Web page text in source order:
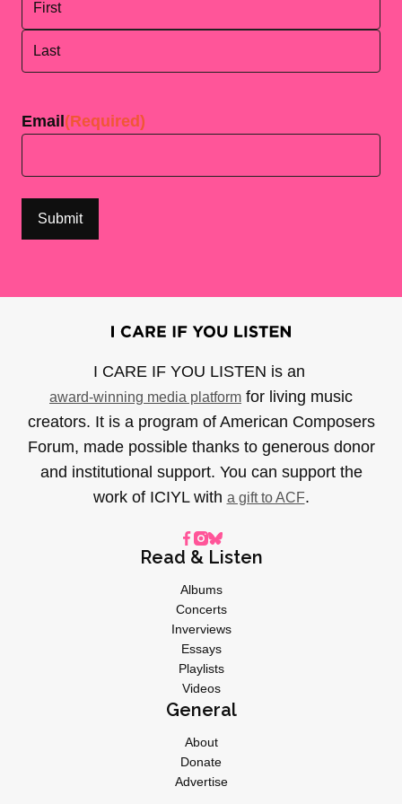
Email (Required)
I CARE IF YOU LISTEN is an
award-winning media platform for living music
creators. It is a program of American Composers
Forum, made possible thanks to generous donor
and institutional support. You can support the
work of ICIYL with a gift to ACF.
Read & Listen
Albums
Concerts
Inverviews
Essays
Playlists
Videos
General
About
Donate
Advertise